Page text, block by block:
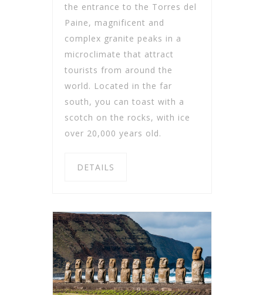
the entrance to the Torres del
Paine, magnificent and
complex granite peaks in a
microclimate that attract
tourists from around the
world. Located in the far
south, you can toast with a
scotch on the rocks, with ice
over 20,000 years old.
DETAILS